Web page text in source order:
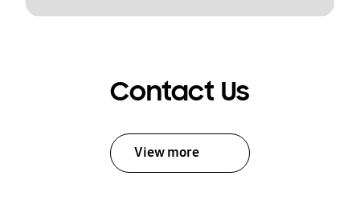
Contact Us
View more